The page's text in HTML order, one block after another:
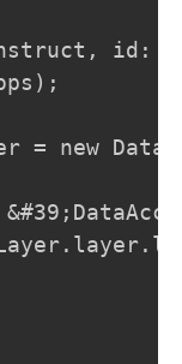
id:
= new